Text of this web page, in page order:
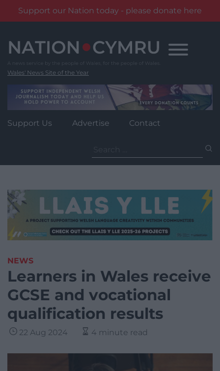
Support our Nation today - please donate here
content
Wales' News Site of the Year
Support Us Advertise Contact
for:
NEWS
Learners in Wales receive
GCSE and vocational
qualification results
22 Aug 2024 4 minute read